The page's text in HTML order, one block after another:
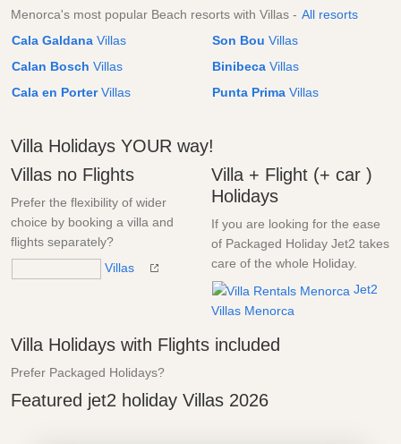
Menorca's most popular Beach resorts with Villas - All resorts
Cala Galdana Villas
Calan Bosch Villas
Cala en PorterVillas
Son Bou Villas
Binibeca Villas
Punta Prima Villas
Villa Holidays YOUR way!
Villas no Flights
Prefer the flexibility of wider
choice by booking a villa and
flights separately?
Villas
Villa + Flight (+ car )
Holidays
If you are looking for the ease
of Packaged Holiday Jet2 takes
care of the whole Holiday.
Jet2
Villas Menorca
Villa Holidays with Flights included
Prefer Packaged Holidays?
Featured jet2 holiday Villas 2026